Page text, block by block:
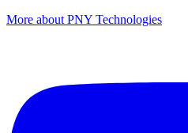
More about PNY Technologies